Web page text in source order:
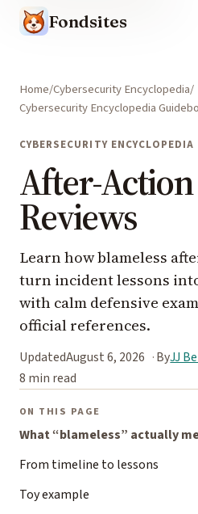
Fondsites
Home Cybersecurity Encyclopedia
Cybersecurity Encyclopedia
CYBERSECURITY ENCYCLOPEDIA
After-Action
Reviews
Learn how blameless
turn incident lessons
with calm defensive
official references.
UpdatedAugust 6, 2026 ByJJ
8 min read
ON THIS PAGE
What “blameless” actually
From timeline to lessons
Toy example